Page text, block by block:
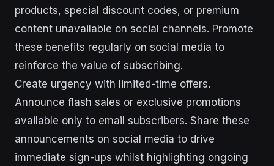
products, special discount codes, or premium
content unavailable on social channels. Promote
these benefits regularly on social media to
reinforce the value of subscribing.
Create urgency with limited-time offers.
Announce flash sales or exclusive promotions
available only to email subscribers. Share these
announcements on social media to drive
immediate sign-ups whilst highlighting ongoing